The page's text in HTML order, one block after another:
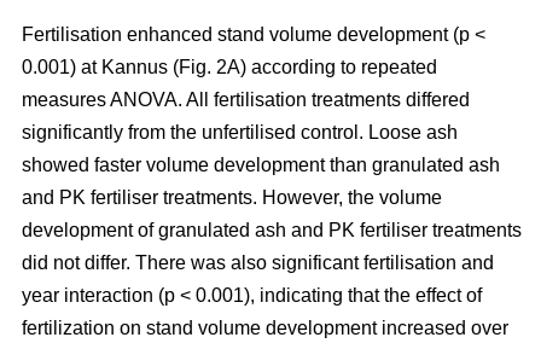
Fertilisation enhanced stand volume development (p <
0.001) at Kannus (Fig. 2A) according to repeated
measures ANOVA. All fertilisation treatments differed
significantly from the unfertilised control. Loose ash
showed faster volume development than granulated ash
and PK fertiliser treatments. However, the volume
development of granulated ash and PK fertiliser treatments
did not differ. There was also significant fertilisation and
year interaction (p < 0.001), indicating that the effect of
fertilization on stand volume development increased over